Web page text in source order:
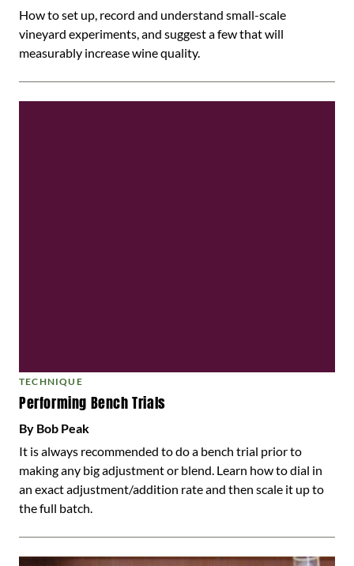
How to set up, record and understand small-scale
vineyard experiments, and suggest a few that will
measurably increase wine quality.
TECHNIQUE
Performing Bench Trials
By Bob Peak
It is always recommended to do a bench trial prior to
making any big adjustment or blend. Learn how to dial in
an exact adjustment/addition rate and then scale it up to
the full batch.